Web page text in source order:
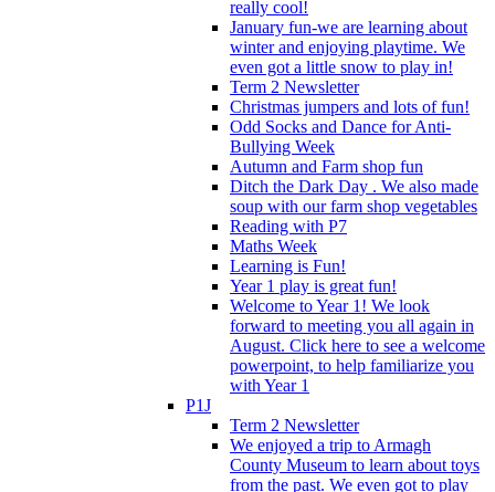
really cool!
January fun-we are learning about
winter and enjoying playtime. We
even got a little snow to play in!
Term 2 Newsletter
Christmas jumpers and lots of fun!
Odd Socks and Dance for Anti-
Bullying Week
Autumn and Farm shop fun
Ditch the Dark Day . We also made
soup with our farm shop vegetables
Reading with P7
Maths Week
Learning is Fun!
Year 1 play is great fun!
Welcome to Year 1! We look
forward to meeting you all again in
August. Click here to see a welcome
powerpoint, to help familiarize you
with Year 1
P1J
Term 2 Newsletter
We enjoyed a trip to Armagh
County Museum to learn about toys
from the past. We even got to play